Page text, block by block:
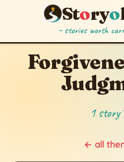
Storyo
~ stories worth
1 story
← all